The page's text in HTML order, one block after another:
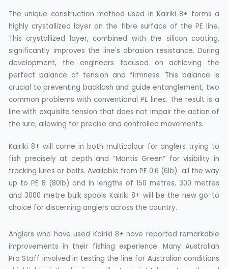
The unique construction method used in Kairiki 8+ forms a
highly crystallized layer on the fibre surface of the PE line.
This crystallized layer, combined with the silicon coating,
significantly improves the line's abrasion resistance. During
development, the engineers focused on achieving the
perfect balance of tension and firmness. This balance is
crucial to preventing backlash and guide entanglement, two
common problems with conventional PE lines. The result is a
line with exquisite tension that does not impair the action of
the lure, allowing for precise and controlled movements.
Kairiki 8+ will come in both multicolour for anglers trying to
fish precisely at depth and “Mantis Green” for visibility in
tracking lures or baits. Available from PE 0.6 (6lb) all the way
up to PE 8 (80lb) and in lengths of 150 metres, 300 metres
and 3000 metre bulk spools Kairiki 8+ will be the new go-to
choice for discerning anglers across the country.
Anglers who have used Kairiki 8+ have reported remarkable
improvements in their fishing experience. Many Australian
Pro Staff involved in testing the line for Australian conditions